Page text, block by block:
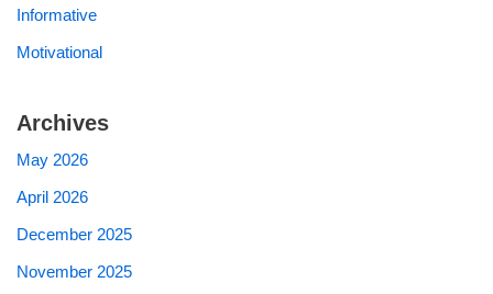
Informative
Motivational
Archives
May 2026
April 2026
December 2025
November 2025